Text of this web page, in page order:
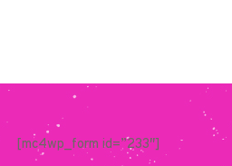
[mc4wp_form id=”233″]